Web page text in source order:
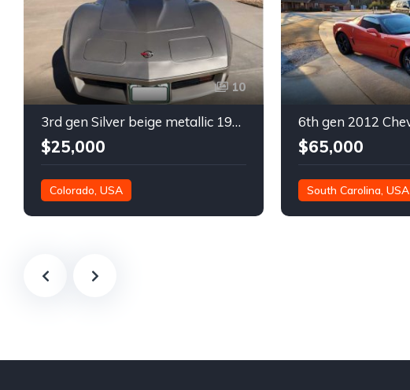
10
3rd gen Silver beige metallic 1982 Chevrolet Corvette For Sale
$25,000
Colorado, USA
$65,000
South Carolina, USA